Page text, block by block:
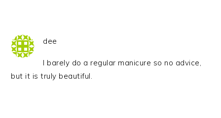
dee
I barely do a regular manicure so no advice,
but it is truly beautiful.